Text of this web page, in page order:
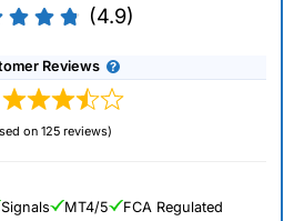
(4.9)
Reviews
on 125 reviews)
Signals MT4/5 FCA Regulated